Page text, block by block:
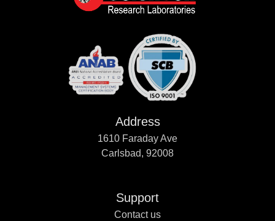
Address
1610 Faraday Ave
Carlsbad, 92008
Support
Contact us